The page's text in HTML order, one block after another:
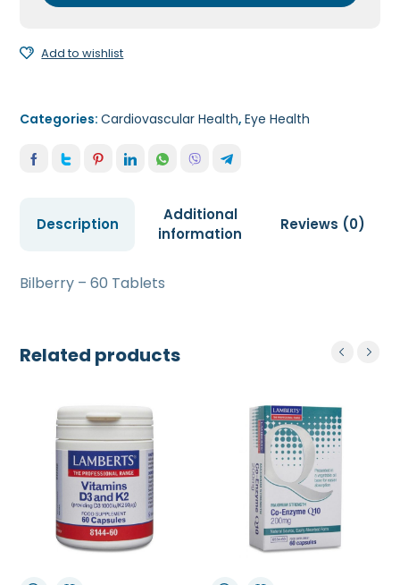
Add to wishlist
Categories:Cardiovascular Health,Eye Health
Description
Additional
information
Reviews (0)
Bilberry – 60 Tablets
Related products